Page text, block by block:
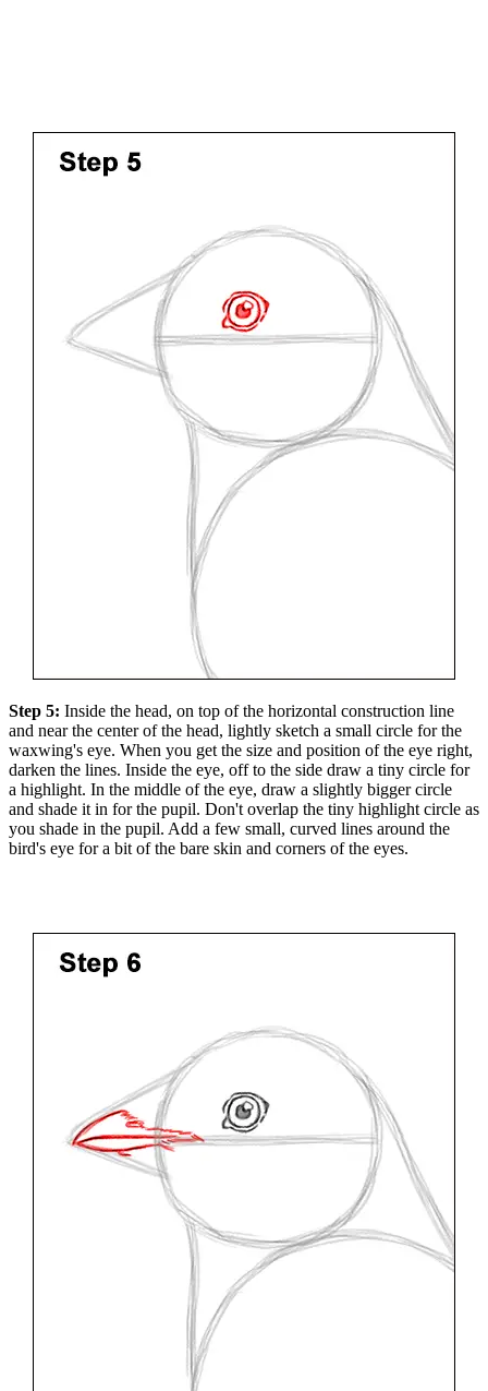
Step 5: Inside the head, on top of the horizontal construction line
and near the center of the head, lightly sketch a small circle for the
waxwing's eye. When you get the size and position of the eye right,
darken the lines. Inside the eye, off to the side draw a tiny circle for
a highlight. In the middle of the eye, draw a slightly bigger circle
and shade it in for the pupil. Don't overlap the tiny highlight circle as
you shade in the pupil. Add a few small, curved lines around the
bird's eye for a bit of the bare skin and corners of the eyes.